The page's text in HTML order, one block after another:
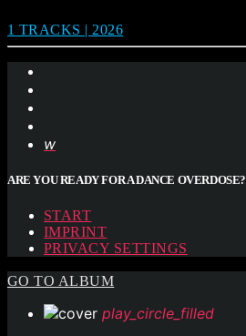
1 TRACKS | 2026
ARE YOU READY FOR A DANCE OVERDOSE?
START
IMPRINT
PRIVACY SETTINGS
GO TO ALBUM
play_circle_filled